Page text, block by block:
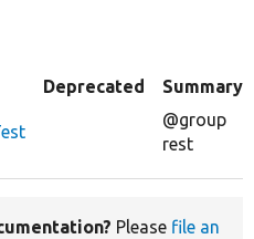
Deprecated Summary
@group
rest
Please file an